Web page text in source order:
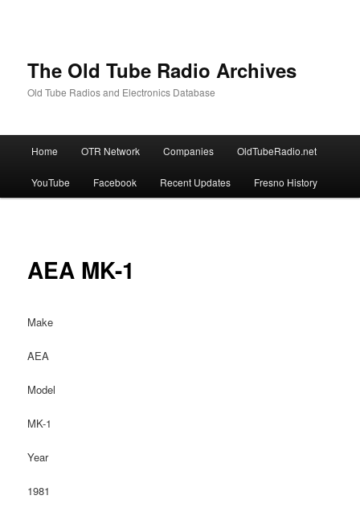
The Old Tube Radio Archives
Old Tube Radios and Electronics Database
Skip
to
Skip
to
Home OTR Network Companies OldTubeRadio.net
YouTube Facebook Recent Updates Fresno History
AEA MK-1
Make
AEA
Model
MK-1
Year
1981